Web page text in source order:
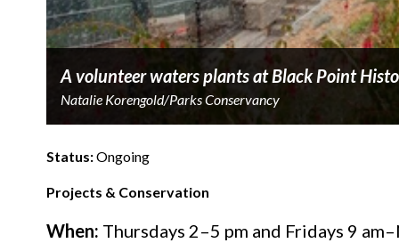
A volunteer waters plants at Black Point
Natalie Korengold/Parks Conservancy
Status:Ongoing
Projects & Conservation
When: Thursdays 2–5 pm and Fridays 9